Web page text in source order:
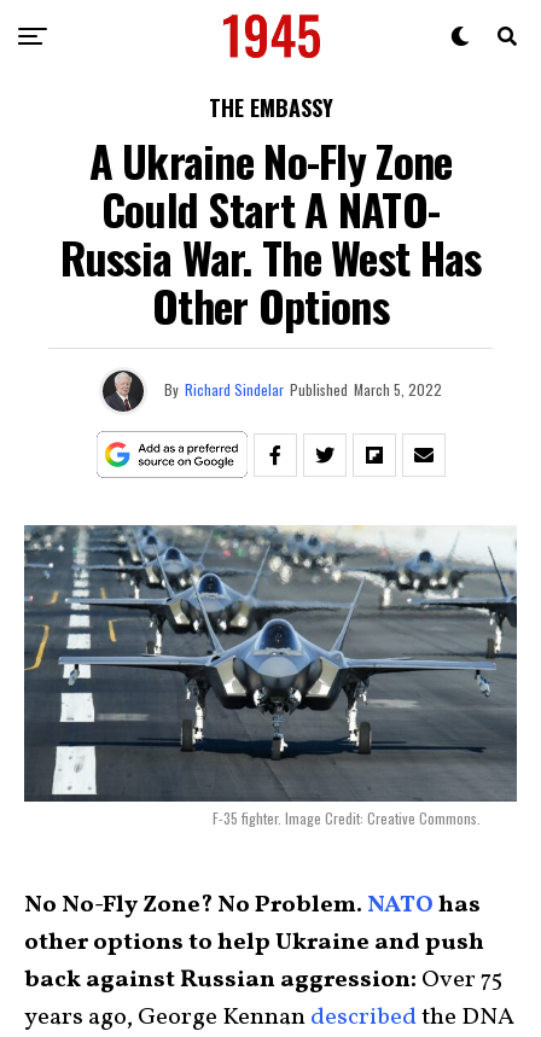
THE EMBASSY
A Ukraine No-Fly Zone
Could Start A NATO-
Russia War. The West Has
Other Options
By Richard Sindelar Published March 5, 2022
F-35 fighter. Image Credit: Creative Commons.
No No-Fly Zone? No Problem. NATOhas
other options to help Ukraine and push
back against Russian aggression: Over 75
years ago, George Kennandescribedthe DNA